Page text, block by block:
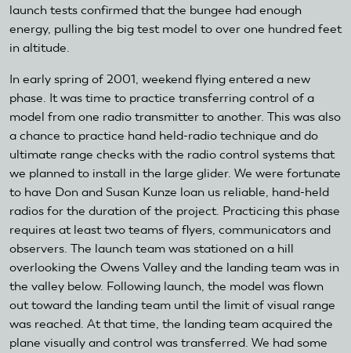
launch tests confirmed that the bungee had enough
energy, pulling the big test model to over one hundred feet
in altitude.
In early spring of 2001, weekend flying entered a new
phase. It was time to practice transferring control of a
model from one radio transmitter to another. This was also
a chance to practice hand held-radio technique and do
ultimate range checks with the radio control systems that
we planned to install in the large glider. We were fortunate
to have Don and Susan Kunze loan us reliable, hand-held
radios for the duration of the project. Practicing this phase
requires at least two teams of flyers, communicators and
observers. The launch team was stationed on a hill
overlooking the Owens Valley and the landing team was in
the valley below. Following launch, the model was flown
out toward the landing team until the limit of visual range
was reached. At that time, the landing team acquired the
plane visually and control was transferred. We had some